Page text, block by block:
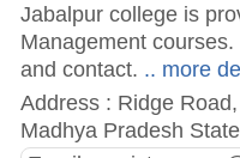
Jabalpur college is
Management
and contact. .. more
Address : Ridge
Madhya Pradesh